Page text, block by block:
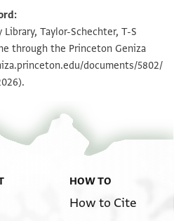
Zoom and Rotate
Taylor-Schechter, T-S
through the Princeton Geniza
documents/5802/
HOW TO
How to Cite